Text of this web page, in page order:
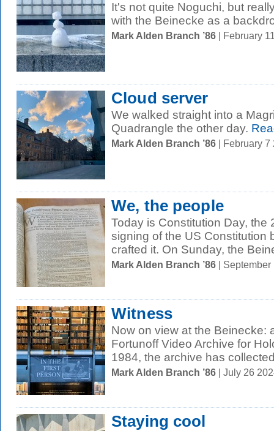
It's not quite Noguchi, but
with the Beinecke as a
Mark Alden Branch ’86 | February
Cloud server
We walked straight into a
Quadrangle the other day.
Mark Alden Branch ’86 | February 7
We, the people
Today is Constitution Day, the
signing of the US Constitution
crafted it. On Sunday, the
Mark Alden Branch ’86 |
Witness
Now on view at the Beinecke:
Fortunoff Video Archive for
1984, the archive has
Mark Alden Branch ’86 | July 26
Staying cool